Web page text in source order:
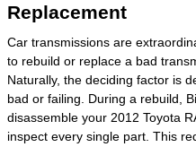
Replacement
Car transmissions are
to rebuild or replace a bad
Naturally, the deciding factor is
bad or failing. During a rebuild,
disassemble your 2012 Toyota
inspect every single part. This